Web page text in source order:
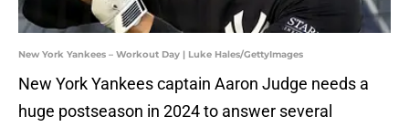
New York Yankees – Workout Day | Luke Hales/GettyImages
New York Yankees captain Aaron Judge needs a
huge postseason in 2024 to answer several